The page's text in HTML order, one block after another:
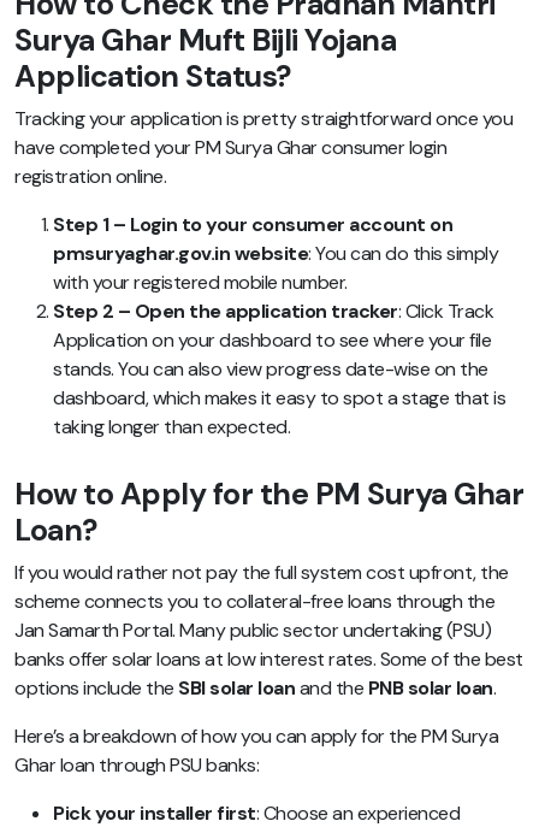
Surya Ghar Muft Bijli Yojana
Application Status?
Tracking your application is pretty straightforward once you
have completed your PM Surya Ghar consumer login
registration online.
Step 1 – Login to your consumer account on
pmsuryaghar.gov.in website: You can do this simply
with your registered mobile number.
Step 2 – Open the application tracker: Click Track
Application on your dashboard to see where your file
stands. You can also view progress date-wise on the
dashboard, which makes it easy to spot a stage that is
taking longer than expected.
How to Apply for the PM Surya Ghar
Loan?
If you would rather not pay the full system cost upfront, the
scheme connects you to collateral-free loans through the
Jan Samarth Portal. Many public sector undertaking (PSU)
banks offer solar loans at low interest rates. Some of the best
options include the SBI solar loanand the PNB solar loan.
Here’s a breakdown of how you can apply for the PM Surya
Ghar loan through PSU banks:
Pick your installer first: Choose an experienced